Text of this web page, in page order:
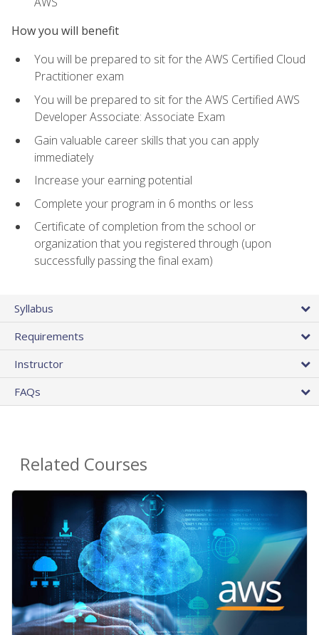
How you will benefit
You will be prepared to sit for the AWS Certified Cloud
Practitioner exam
You will be prepared to sit for the AWS Certified AWS
Developer Associate: Associate Exam
Gain valuable career skills that you can apply
immediately
Increase your earning potential
Complete your program in 6 months or less
Certificate of completion from the school or
organization that you registered through (upon
successfully passing the final exam)
Syllabus
Requirements
Instructor
FAQs
Related Courses